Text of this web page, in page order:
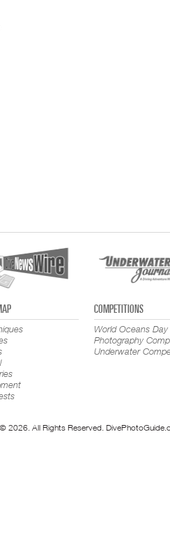
COMPETITIONS
World Oceans Day
Photography
Underwater
© 2026. All Rights Reserved.